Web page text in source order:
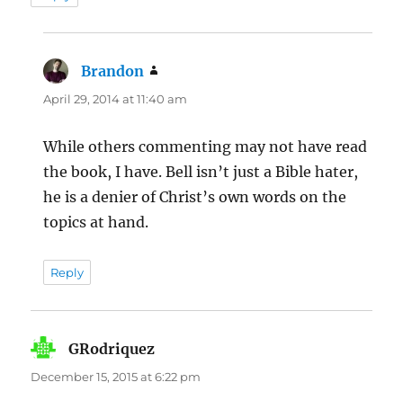
Brandon
April 29, 2014 at 11:40 am
While others commenting may not have read
the book, I have. Bell isn’t just a Bible hater,
he is a denier of Christ’s own words on the
topics at hand.
Reply
GRodriquez
December 15, 2015 at 6:22 pm